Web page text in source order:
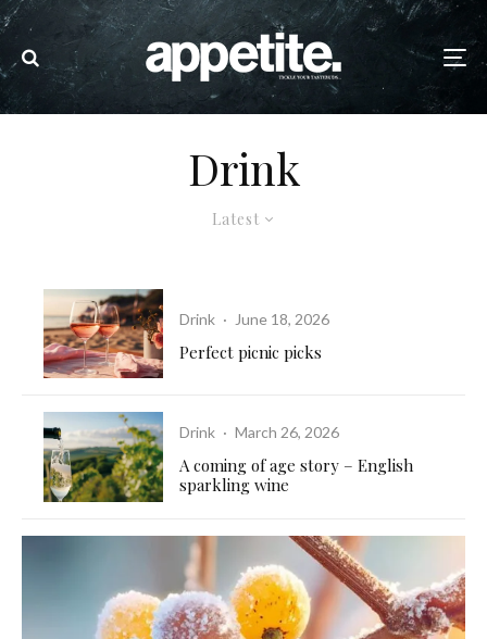
Drink
Latest
Drink · June 18, 2026
Perfect picnic picks
Drink · March 26, 2026
A coming of age story – English
sparkling wine